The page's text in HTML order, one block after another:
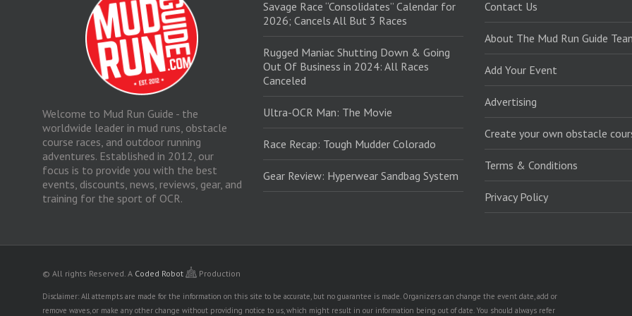
Welcome to Mud Run Guide - the
worldwide leader in mud runs, obstacle
course races, and outdoor running
adventures. Established in 2012, our
focus is to provide you with the best
events, discounts, news, reviews, gear, and
training for the sport of OCR.
Savage Race “Consolidates” Calendar for
2026; Cancels All But 3 Races
Rugged Maniac Shutting Down & Going
Out Of Business in 2024: All Races
Canceled
Ultra-OCR Man: The Movie
Race Recap: Tough Mudder Colorado
Gear Review: Hyperwear Sandbag System
Contact Us
About The Mud Run Guide
Add Your Event
Advertising
Create your own obstacle
Terms & Conditions
Privacy Policy
© All rights Reserved. A Coded Robot Production
Disclaimer: All attempts are made for the information on this site to be accurate, but no guarantee is made. Organizers can change the event date, add or
remove waves, or make any other change without providing notice to us, which might result in our information being out of date. You should always refer